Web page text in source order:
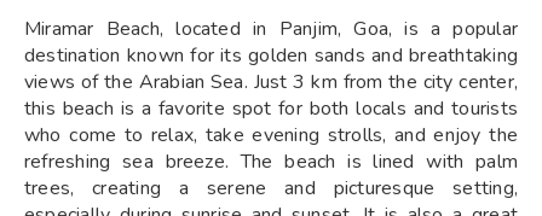
Miramar Beach, located in Panjim, Goa, is a popular
destination known for its golden sands and breathtaking
views of the Arabian Sea. Just 3 km from the city center,
this beach is a favorite spot for both locals and tourists
who come to relax, take evening strolls, and enjoy the
refreshing sea breeze. The beach is lined with palm
trees, creating a serene and picturesque setting,